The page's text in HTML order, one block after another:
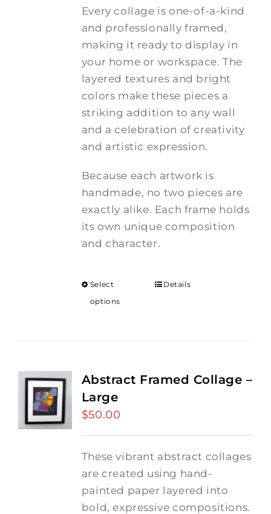
Every collage is one-of-a-kind
and professionally framed,
making it ready to display in
your home or workspace. The
layered textures and bright
colors make these pieces a
striking addition to any wall
and a celebration of creativity
and artistic expression.
Because each artwork is
handmade, no two pieces are
exactly alike. Each frame holds
its own unique composition
and character.
Select
options
Details
Abstract Framed Collage –
Large
$50.00
These vibrant abstract collages
are created using hand-
painted paper layered into
bold, expressive compositions.